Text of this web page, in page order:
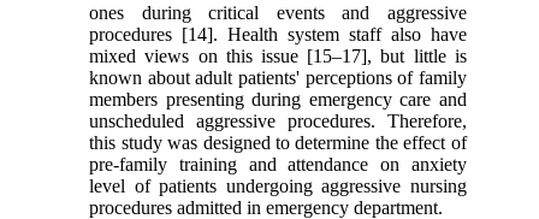
ones during critical events and aggressive
procedures [14]. Health system staff also have
mixed views on this issue [15–17], but little is
known about adult patients' perceptions of family
members presenting during emergency care and
unscheduled aggressive procedures. Therefore,
this study was designed to determine the effect of
pre-family training and attendance on anxiety
level of patients undergoing aggressive nursing
procedures admitted in emergency department.